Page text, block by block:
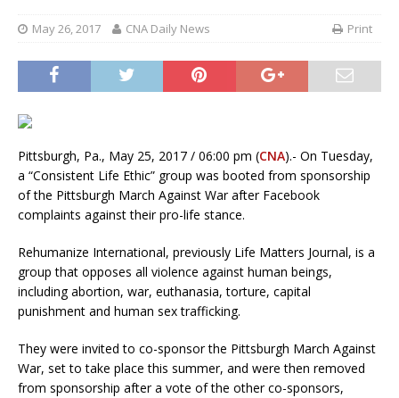
May 26, 2017 CNA Daily News Print
Pittsburgh, Pa., May 25, 2017 / 06:00 pm (CNA).- On Tuesday,
a “Consistent Life Ethic” group was booted from sponsorship
of the Pittsburgh March Against War after Facebook
complaints against their pro-life stance.
Rehumanize International, previously Life Matters Journal, is a
group that opposes all violence against human beings,
including abortion, war, euthanasia, torture, capital
punishment and human sex trafficking.
They were invited to co-sponsor the Pittsburgh March Against
War, set to take place this summer, and were then removed
from sponsorship after a vote of the other co-sponsors,